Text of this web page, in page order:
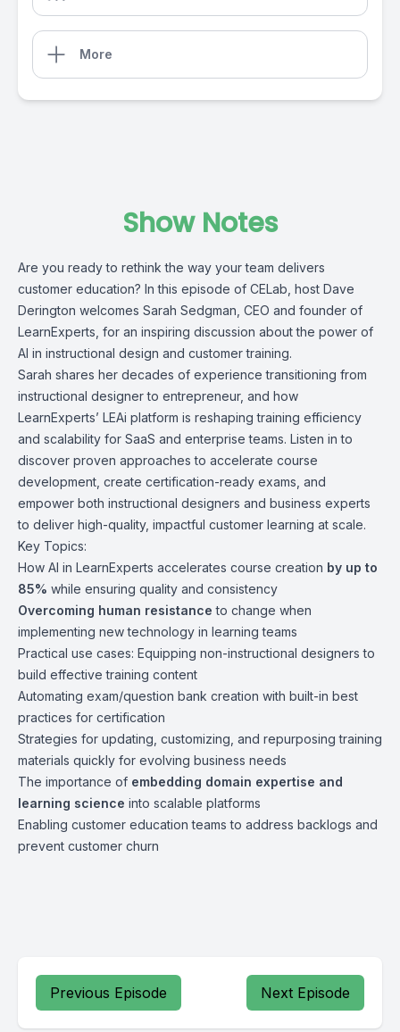
More
Show Notes
Are you ready to rethink the way your team delivers
customer education? In this episode of CELab, host Dave
Derington welcomes Sarah Sedgman , CEO and founder of
LearnExperts, for an inspiring discussion about the power of
AI in instructional design and customer training.
Sarah shares her decades of experience transitioning from
instructional designer to entrepreneur, and how
LearnExperts’ LEAi platform is reshaping training efficiency
and scalability for SaaS and enterprise teams. Listen in to
discover proven approaches to accelerate course
development, create certification-ready exams, and
empower both instructional designers and business experts
to deliver high-quality, impactful customer learning at scale.
Key Topics:
How AI in LearnExperts accelerates course creation by up to
85% while ensuring quality and consistency
Overcoming human resistance to change when
implementing new technology in learning teams
Practical use cases: Equipping non-instructional designers to
build effective training content
Automating exam/question bank creation with built-in best
practices for certification
Strategies for updating, customizing, and repurposing training
materials quickly for evolving business needs
The importance of embedding domain expertise and
learning science into scalable platforms
Enabling customer education teams to address backlogs and
prevent customer churn
Previous Episode Next Episode